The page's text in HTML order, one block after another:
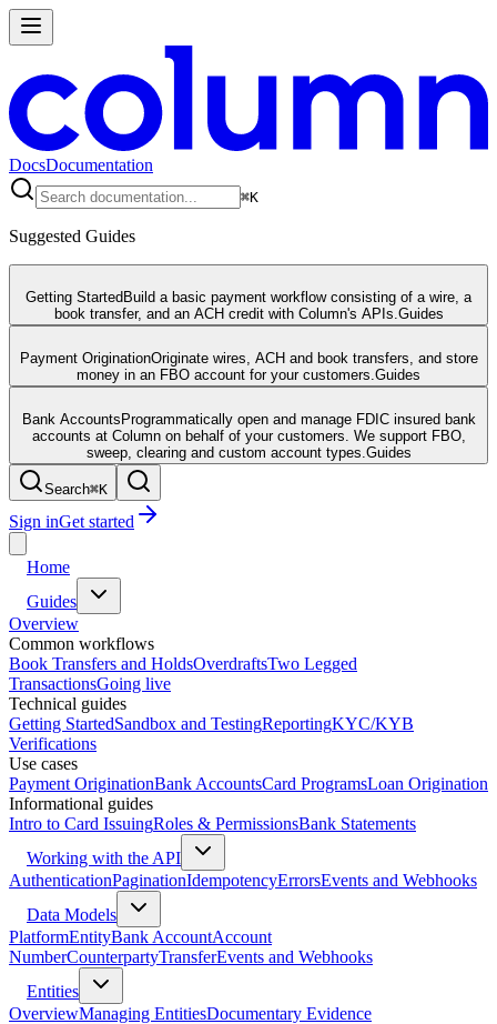
DocsDocumentation
⌘K
Suggested Guides
Getting Started Build a basic payment workflow consisting of a wire, a
book transfer, and an ACH credit with Column's APIs. Guides
Payment OriginationOriginate wires, ACH and book transfers, and store
money in an FBO account for your customers. Guides
Bank Accounts Programmatically open and manage FDIC insured bank
accounts at Column on behalf of your customers. We support FBO,
sweep, clearing and custom account types. Guides
Search⌘K
Sign inGet started
Home
Guides
Overview
Common workflows
Book Transfers and HoldsOverdraftsTwo Legged
TransactionsGoing live
Technical guides
Getting StartedSandbox and TestingReportingKYC/KYB
Verifications
Use cases
Payment OriginationBank AccountsCard ProgramsLoan Origination
Informational guides
Intro to Card IssuingRoles & PermissionsBank Statements
Working with the API
AuthenticationPaginationIdempotencyErrorsEvents and Webhooks
Data Models
PlatformEntityBank AccountAccount
NumberCounterpartyTransferEvents and Webhooks
Entities
OverviewManaging EntitiesDocumentary Evidence